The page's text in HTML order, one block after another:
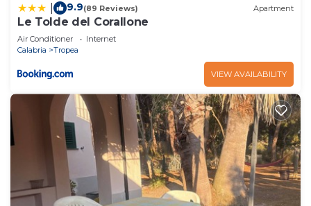
9.9(89 Reviews) Apartment
Le Tolde del Corallone
Air Conditioner
Internet
Calabria
Tropea
VIEW AVAILABILITY